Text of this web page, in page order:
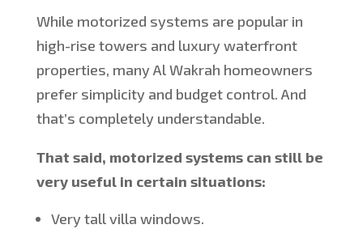
While motorized systems are popular in
high-rise towers and luxury waterfront
properties, many Al Wakrah homeowners
prefer simplicity and budget control. And
that’s completely understandable.
That said, motorized systems can still be
very useful in certain situations:
Very tall villa windows.